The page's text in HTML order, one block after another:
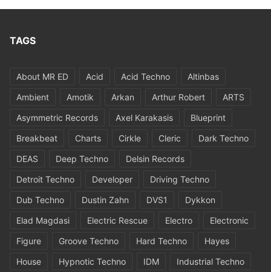
TAGS
About MR ED Acid Acid Techno
Altinbas
Ambient
Amotik Arkan Arthur Robert
ARTS
Asymmetric Records
Axel Karakasis
Blueprint
Breakbeat
Charts Cirkle Cleric
Dark Techno
DEAS
Deep Techno
Delsin Records
Detroit Techno
Developer
Driving Techno
Dub Techno
Dustin Zahn DVS1
Dykkon
Elad Magdasi
Electric Rescue Electro
Electronic
Figure
Groove Techno Hard Techno
Hayes
House
Hypnotic Techno IDM
Industrial Techno